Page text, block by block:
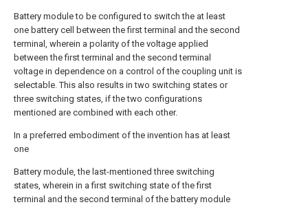
Battery module to be configured to switch the at least
one battery cell between the first terminal and the second
terminal, wherein a polarity of the voltage applied
between the first terminal and the second terminal
voltage in dependence on a control of the coupling unit is
selectable. This also results in two switching states or
three switching states, if the two configurations
mentioned are combined with each other.
In a preferred embodiment of the invention has at least
one
Battery module, the last-mentioned three switching
states, wherein in a first switching state of the first
terminal and the second terminal of the battery module